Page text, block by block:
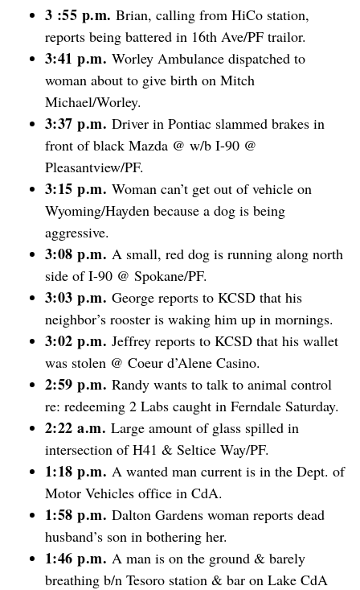
3 :55 p.m. Brian, calling from HiCo station,
reports being battered in 16th Ave/PF trailor.
3:41 p.m. Worley Ambulance dispatched to
woman about to give birth on Mitch
Michael/Worley.
3:37 p.m. Driver in Pontiac slammed brakes in
front of black Mazda @ w/b I-90 @
Pleasantview/PF.
3:15 p.m. Woman can’t get out of vehicle on
Wyoming/Hayden because a dog is being
aggressive.
3:08 p.m. A small, red dog is running along north
side of I-90 @ Spokane/PF.
3:03 p.m. George reports to KCSD that his
neighbor’s rooster is waking him up in mornings.
3:02 p.m. Jeffrey reports to KCSD that his wallet
was stolen @ Coeur d’Alene Casino.
2:59 p.m. Randy wants to talk to animal control
re: redeeming 2 Labs caught in Ferndale Saturday.
2:22 a.m. Large amount of glass spilled in
intersection of H41 & Seltice Way/PF.
1:18 p.m. A wanted man current is in the Dept. of
Motor Vehicles office in CdA.
1:58 p.m. Dalton Gardens woman reports dead
husband’s son in bothering her.
1:46 p.m. A man is on the ground & barely
breathing b/n Tesoro station & bar on Lake CdA